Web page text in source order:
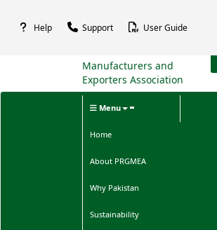
Help Support User Guide
Menu
Home
About PRGMEA
Why Pakistan
Sustainability